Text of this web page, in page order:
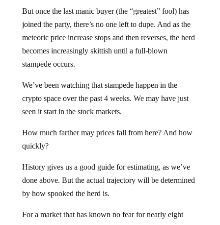
But once the last manic buyer (the “greatest” fool) has
joined the party, there’s no one left to dupe. And as the
meteoric price increase stops and then reverses, the herd
becomes increasingly skittish until a full-blown
stampede occurs.
We’ve been watching that stampede happen in the
crypto space over the past 4 weeks. We may have just
seen it start in the stock markets.
How much farther may prices fall from here? And how
quickly?
History gives us a good guide for estimating, as we’ve
done above. But the actual trajectory will be determined
by how spooked the herd is.
For a market that has known no fear for nearly eight